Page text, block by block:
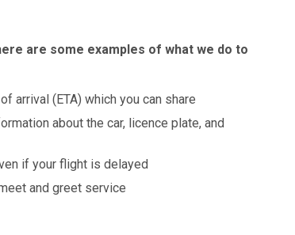
are some examples of what we do to
arrival (ETA) which you can share
about the car, licence plate, and
if your flight is delayed
and greet service